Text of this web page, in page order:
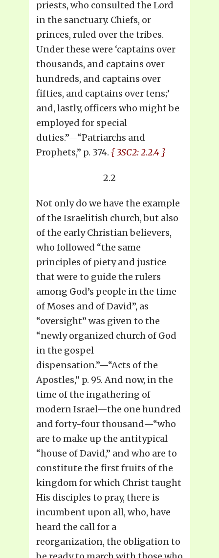
priests, who consulted the Lord
in the sanctuary. Chiefs, or
princes, ruled over the tribes.
Under these were ‘captains over
thousands, and captains over
hundreds, and captains over
fifties, and captains over tens;’
and, lastly, officers who might be
employed for special
duties.”—“Patriarchs and
Prophets,” p. 374. { 3SC2: 2.2.4 }
2.2
Not only do we have the example
of the Israelitish church, but also
of the early Christian believers,
who followed “the same
principles of piety and justice
that were to guide the rulers
among God’s people in the time
of Moses and of David”, as
“oversight” was given to the
“newly organized church of God
in the gospel
dispensation.”—“Acts of the
Apostles,” p. 95. And now, in the
time of the ingathering of
modern Israel—the one hundred
and forty-four thousand—“who
are to make up the antitypical
“house of David,” and who are to
constitute the first fruits of the
kingdom for which Christ taught
His disciples to pray, there is
incumbent upon all, who, have
heard the call for a
reorganization, the obligation to